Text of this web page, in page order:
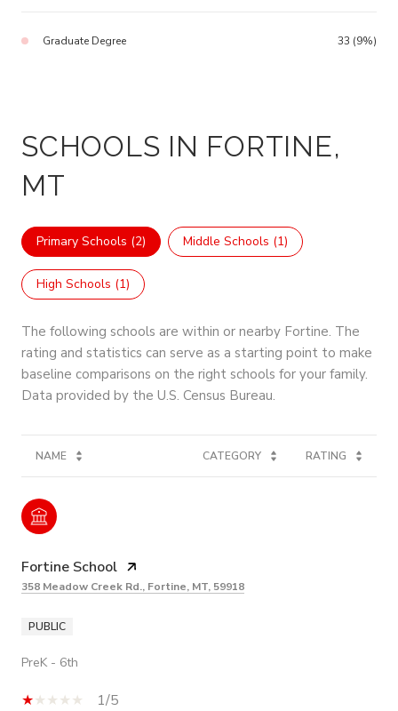
Graduate Degree 33 (9%)
SCHOOLS IN FORTINE,
MT
Primary Schools (2) Middle Schools (1)
High Schools (1)
The following schools are within or nearby Fortine. The
rating and statistics can serve as a starting point to make
baseline comparisons on the right schools for your family.
NAME CATEGORY RATING
Fortine School
358 Meadow Creek Rd., Fortine, MT, 59918
PUBLIC
PreK - 6th
1/5